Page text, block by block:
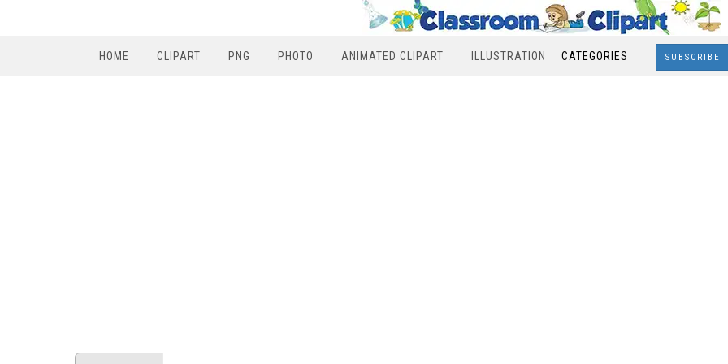
HOME CLIPART PNG PHOTO ANIMATED CLIPART ILLUSTRATION CATEGORIES SUBSCRIBE